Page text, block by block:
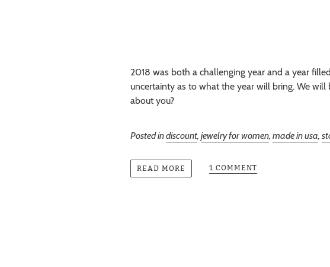
2018 was both a challenging year and a year
uncertainty as to what the year will bring. We
about you?
Posted indiscount,jewelry for women,made in usa,
READ MORE 1 COMMENT